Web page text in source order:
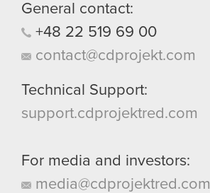
General contact:
+48 22 519 69 00
contact@cdprojekt.com
Technical Support:
support.cdprojektred.com
For media and investors:
media@cdprojektred.com